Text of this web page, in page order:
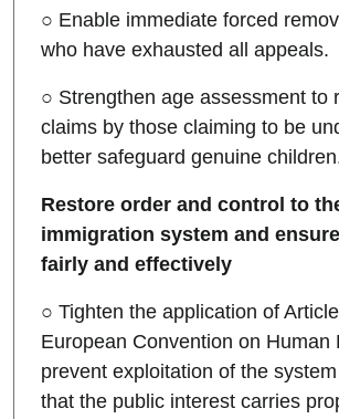
○ Enable immediate forced
who have exhausted all appeals.
○ Strengthen age assessment to
claims by those claiming to be
better safeguard genuine
Restore order and control to
immigration system and
fairly and effectively
○ Tighten the application of
European Convention on Human
prevent exploitation of the
that the public interest carries